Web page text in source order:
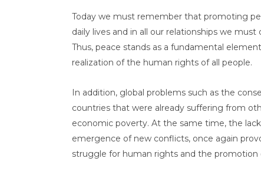
Today we must remember that promoting
daily lives and in all our relationships we
Thus, peace stands as a fundamental
realization of the human rights of all people.
In addition, global problems such as the
countries that were already suffering from
economic poverty. At the same time, the
emergence of new conflicts, once again
struggle for human rights and the